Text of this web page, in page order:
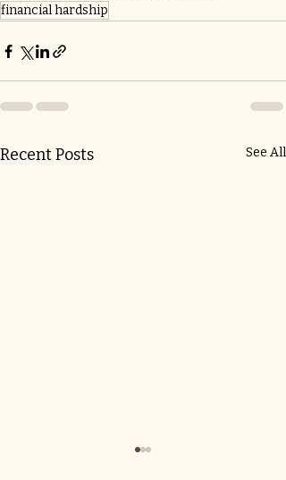
financial hardship
Recent Posts See All